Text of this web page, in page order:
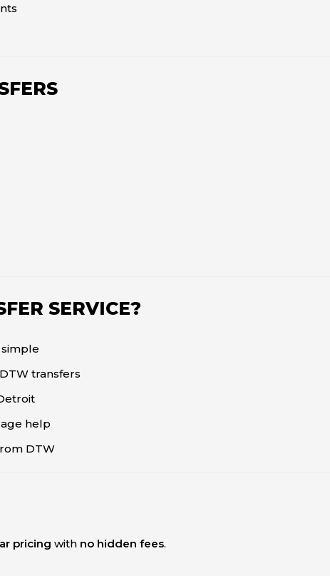
SERVICE?
transfers
help
DTW
pricing with no hidden fees.